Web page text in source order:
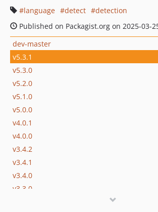
language
detect
detection
Published on Packagist.org on 2025-03-
dev-master
v5.3.1
v5.3.0
v5.2.0
v5.1.0
v5.0.0
v4.0.1
v4.0.0
v3.4.2
v3.4.1
v3.4.0
v3.3.0